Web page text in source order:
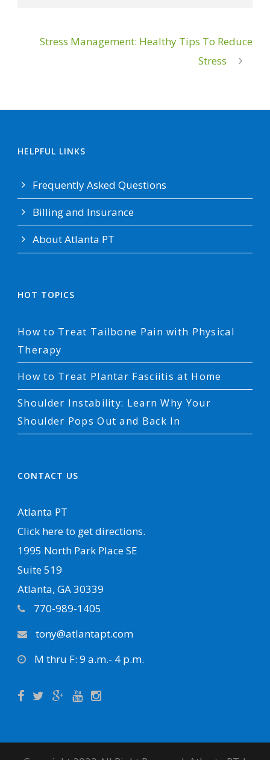
Stress Management: Healthy Tips To Reduce
Stress
HELPFUL LINKS
Frequently Asked Questions
Billing and Insurance
About Atlanta PT
HOT TOPICS
How to Treat Tailbone Pain with Physical
Therapy
How to Treat Plantar Fasciitis at Home
Shoulder Instability: Learn Why Your
Shoulder Pops Out and Back In
CONTACT US
Atlanta PT
Click here to get directions.
1995 North Park Place SE
Suite 519
Atlanta, GA 30339
770-989-1405
tony@atlantapt.com
M thru F: 9 a.m.- 4 p.m.